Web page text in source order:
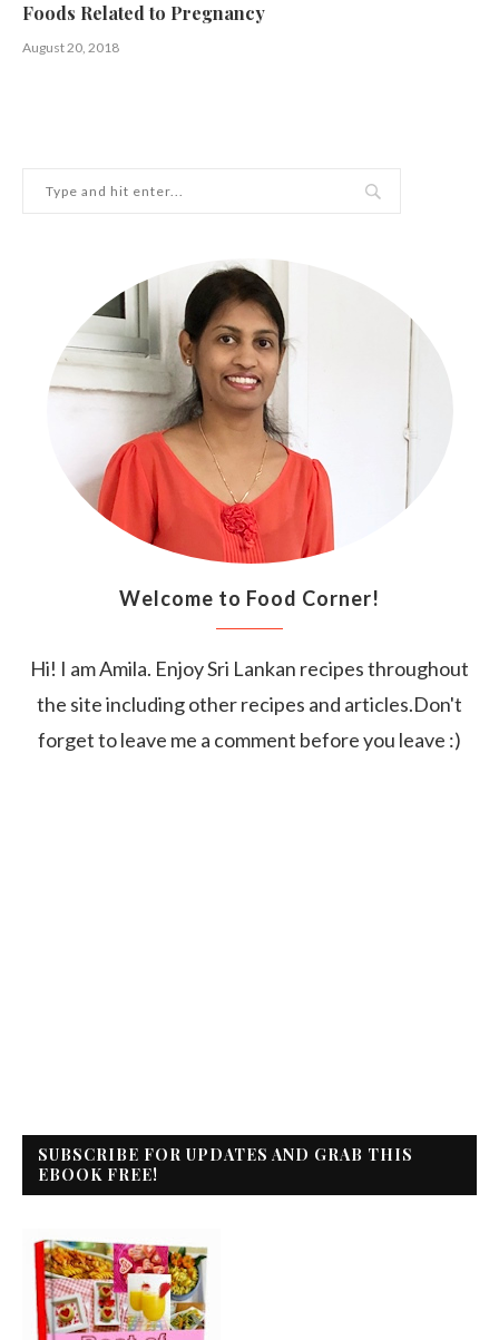
Foods Related to Pregnancy
August 20, 2018
Welcome to Food Corner!
Hi! I am Amila. Enjoy Sri Lankan recipes throughout
the site including other recipes and articles.Don't
forget to leave me a comment before you leave :)
SUBSCRIBE FOR UPDATES AND GRAB THIS
EBOOK FREE!